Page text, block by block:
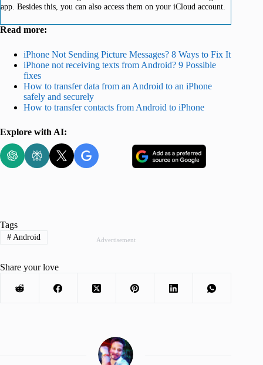
app. Besides this, you can also access them on your iCloud account.
Read more:
iPhone Not Sending Picture Messages? 8 Ways to Fix It
iPhone not receiving texts from Android? 9 Possible
fixes
How to transfer data from an Android to an iPhone
safely and securely
How to transfer contacts from Android to iPhone
Explore with AI:
Advertisement
Tags
#Android
Share your love